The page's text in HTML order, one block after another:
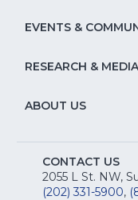
EVENTS &
RESEARCH & MEDIA
ABOUT US
CONTACT US
2055 L St. NW,
(202) 331-5900,